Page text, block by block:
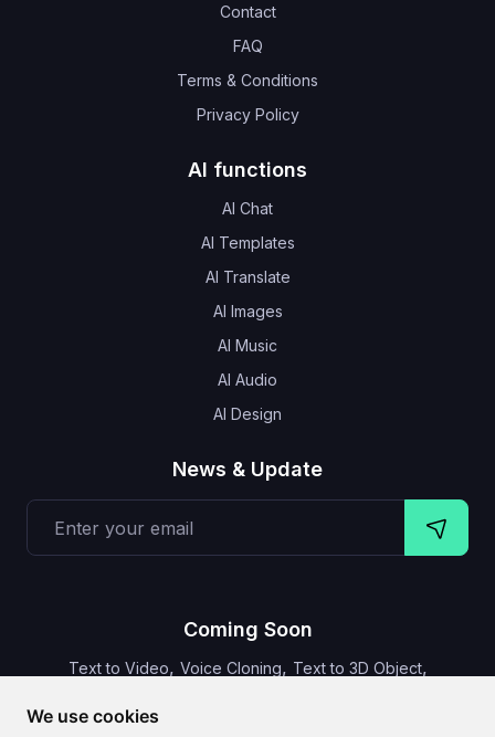
We use cookies
Contact
FAQ
Terms & Conditions
Privacy Policy
AI functions
AI Chat
AI Templates
AI Translate
AI Images
AI Music
AI Audio
AI Design
News & Update
Coming Soon
Text to Video, Voice Cloning, Text to 3D Object,